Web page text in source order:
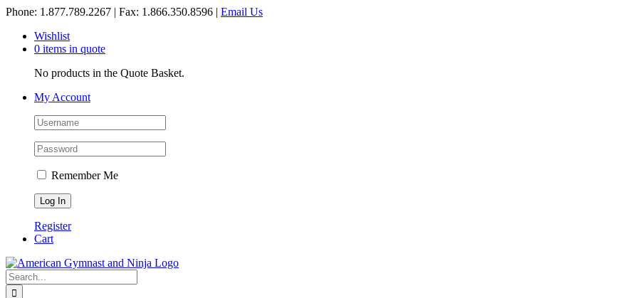
Skip
content
Phone: 1.877.789.2267 | Fax: 1.866.350.8596 | Email Us
Wishlist
0 items in quote
No products in the Quote Basket.
My Account
Remember Me
Register
Cart
Search
for: